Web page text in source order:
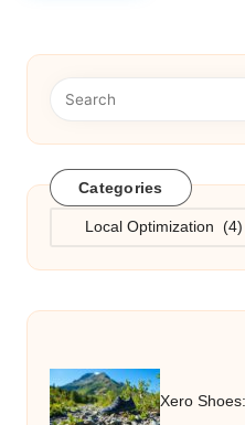
Categories
Categories
Xero